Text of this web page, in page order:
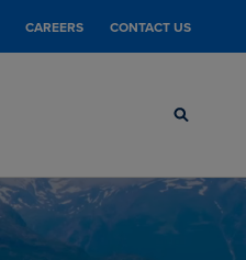
CAREERS CONTACT US